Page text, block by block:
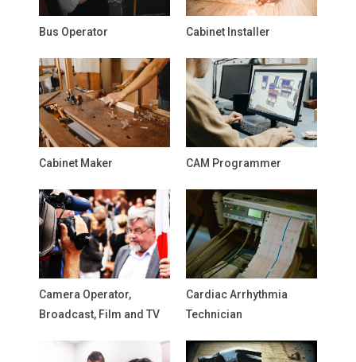
Bus Operator Cabinet Installer
Cabinet Maker CAM Programmer
Camera Operator,
Broadcast, Film and TV
Cardiac Arrhythmia
Technician